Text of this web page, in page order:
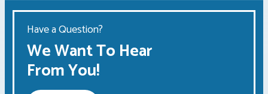
Have a Question?
We Want To Hear
From You!